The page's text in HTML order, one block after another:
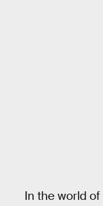
In the world of